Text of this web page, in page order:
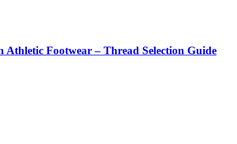
Footwear – Thread Selection Guide